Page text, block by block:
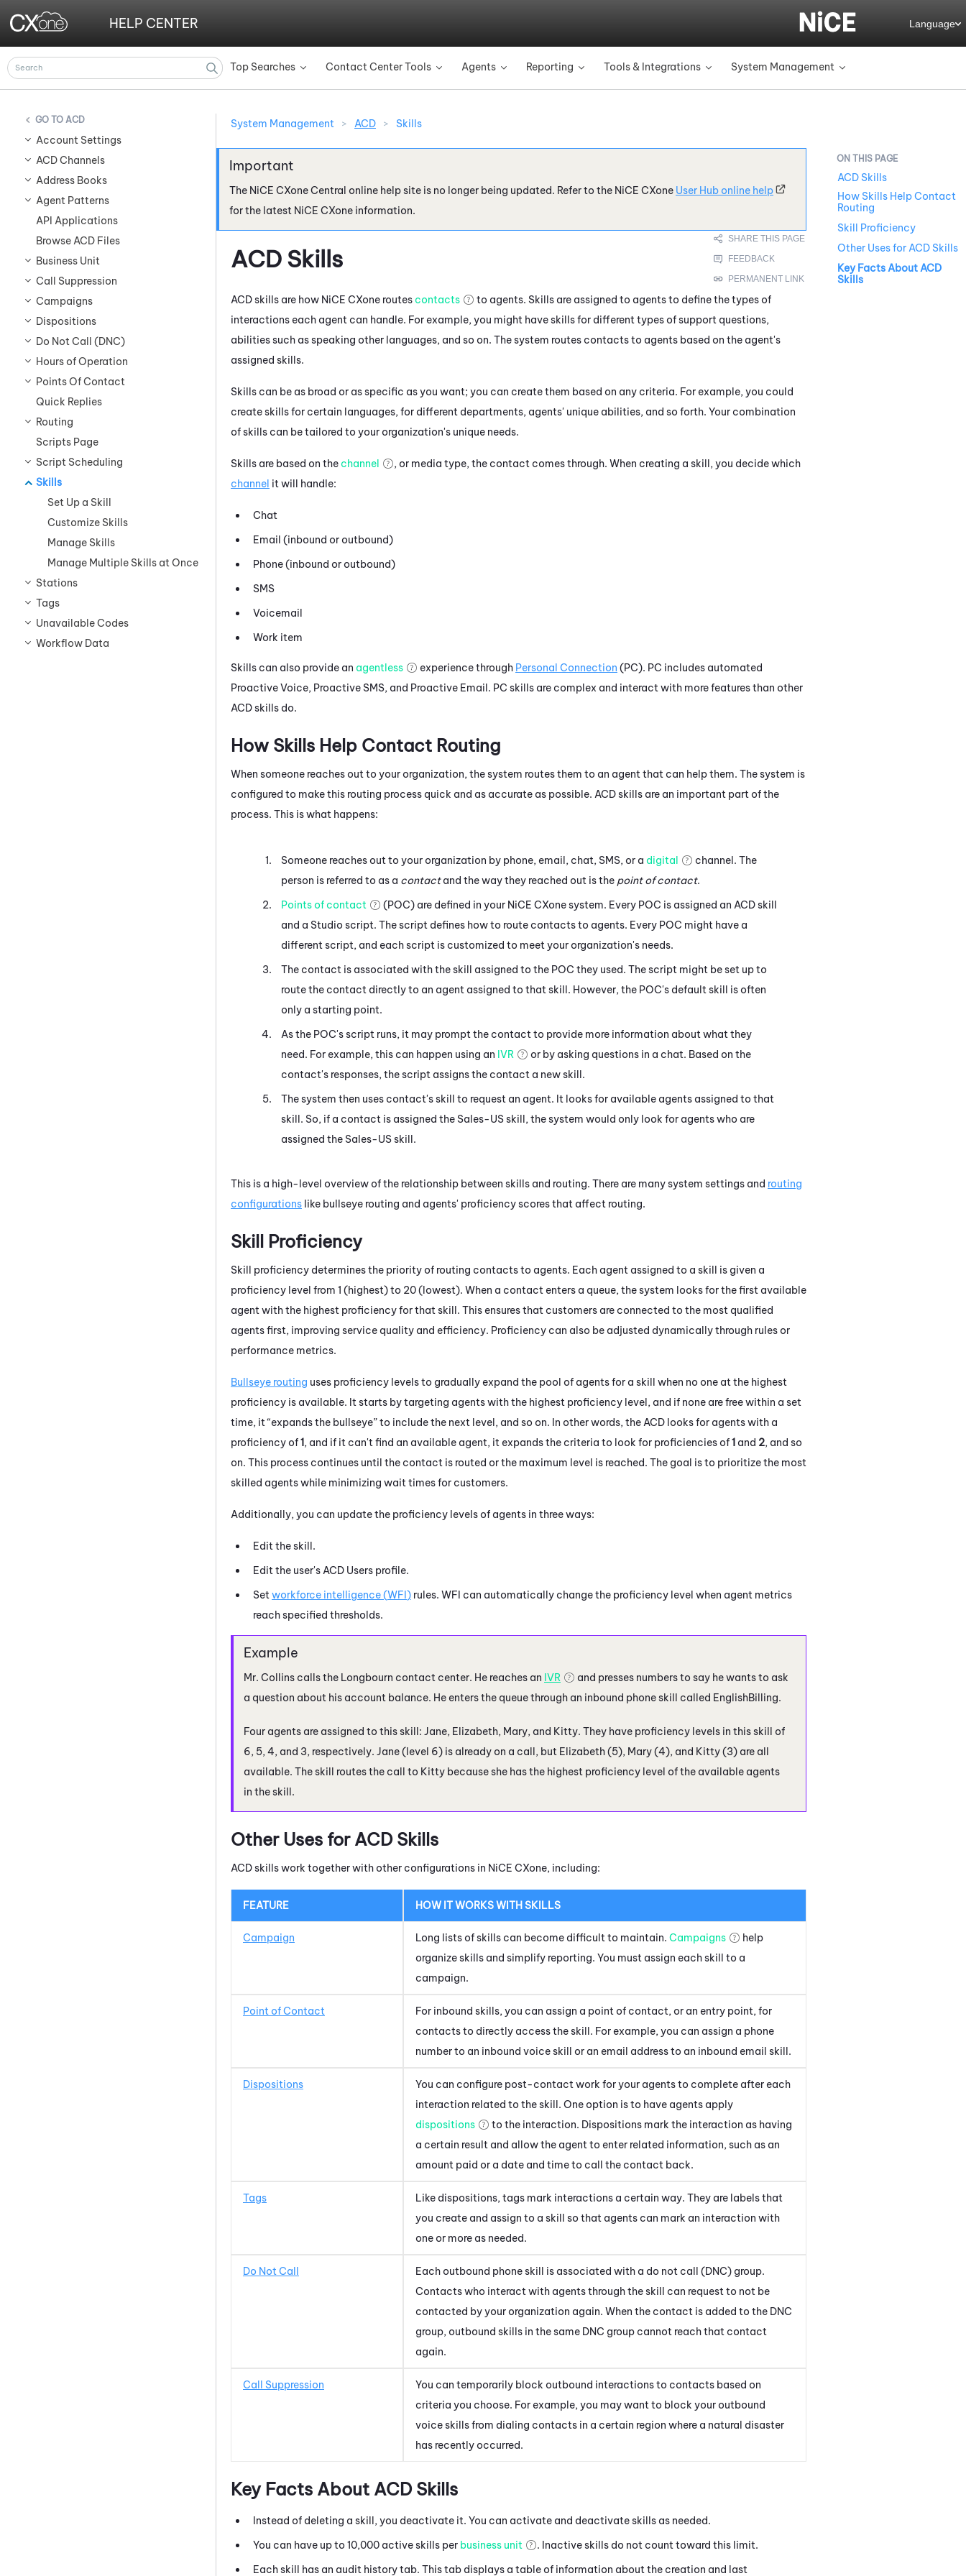
Top Searches » Contact Center Tools » Agents » Reporting » Tools & Integrations » System Management »
HELP CENTER Language
ACD
Account Settings
ACD Channels
Address Books
Agent Patterns
API Applications
Browse ACD Files
Business Unit
Call Suppression
Campaigns
Dispositions
Do Not Call (DNC)
Hours of Operation
Points Of Contact
Quick Replies
Routing
Scripts Page
Script Scheduling
Skills
Set Up a Skill
Customize Skills
Manage Skills
Manage Multiple Skills at Once
Stations
Tags
Unavailable Codes
Workflow Data
System Management > ACD > Skills
The NiCE CXoneCentral online help site is no longer being updated. Refer to the NiCE CXone User Hub online help
for the latest NiCE CXone information.
ACD Skills
ACDskills are how NiCE CXone routes contacts
to agents. Skills are assigned to agents to define the types of
interactions each agent can handle. For example, you might have skills for different types of support questions,
abilities such as speaking other languages, and so on. The system routes contacts to agents based on the agent's
assigned skills.
Skills can be as broad or as specific as you want; you can create them based on any criteria. For example, you could
create skills for certain languages, for different departments, agents' unique abilities, and so forth. Your combination
of skills can be tailored to your organization's unique needs.
Skills are based on the channel
, or media type, the contact comes through. When creating a skill, you decide which
channel it will handle:
Chat
Email (inbound or outbound)
Phone (inbound or outbound)
SMS
Voicemail
Work item
Skills can also provide an agentless experience through Personal Connection (PC). PC includes automated
Proactive Voice, Proactive SMS, and Proactive Email. PC skills are complex and interact with more features than other
ACDskills do.
How Skills Help Contact Routing
When someone reaches out to your organization, the system routes them to an agent that can help them. The system is
configured to make this routing process quick and as accurate as possible. ACDskills are an important part of the
process. This is what happens:
Someone reaches out to your organization by phone, email, chat, SMS, or a digital
channel. The
person is referred to as a contactand the way they reached out is the point of contact.
Points of contact
(POC) are defined in your NiCE CXonesystem. Every POC is assigned an ACDskill
and a Studio script. The script defines how to route contacts to agents. Every POC might have a
different script, and each script is customized to meet your organization's needs.
The contact is associated with the skill assigned to the POC they used. The script might be set up to
route the contact directly to an agent assigned to that skill. However, the POC's default skill is often
only a starting point.
As the POC's script runs, it may prompt the contact to provide more information about what they
need. For example, this can happen using an IVR
or by asking questions in a chat. Based on the
contact's responses, the script assigns the contact a new skill.
The system then uses contact's skill to request an agent. It looks for available agents assigned to that
skill. So, if a contact is assigned the Sales-US skill, the system would only look for agents who are
assigned the Sales-US skill.
This is a high-level overview of the relationship between skills and routing. There are many system settings and routing
configurations like bullseye routing and agents' proficiency scores that affect routing.
Skill Proficiency
Skill proficiency determines the priority of routing contacts to agents. Each agent assigned to a skill is given a
proficiency level from 1 (highest) to 20 (lowest). When a contact enters a queue, the system looks for the first available
agent with the highest proficiency for that skill. This ensures that customers are connected to the most qualified
agents first, improving service quality and efficiency. Proficiency can also be adjusted dynamically through rules or
performance metrics.
Bullseye routing uses proficiency levels to gradually expand the pool of agents for a skill when no one at the highest
proficiency is available. It starts by targeting agents with the highest proficiency level, and if none are free within a set
time, it “expands the bullseye” to include the next level, and so on. In other words, the ACD looks for agents with a
proficiency of1, and if it can't find an available agent, it expands the criteria to look for proficiencies of1 and 2, and so
on. This process continues until the contact is routed or the maximum level is reached. The goal is to prioritize the most
skilled agents while minimizing wait times for customers.
Additionally, you can update the proficiency levels of agents in three ways:
Edit the skill.
Edit the user's ACD Users profile.
Set workforce intelligence (WFI) rules. WFI can automatically change the proficiency level when agent metrics
reach specified thresholds.
Mr. Collins calls the Longbourn contact center. He reaches an IVR
and presses numbers to say he wants to ask
a question about his account balance. He enters the queue through an inbound phone skill called EnglishBilling.
Four agents are assigned to this skill: Jane, Elizabeth, Mary, and Kitty. They have proficiency levels in this skill of
6, 5, 4, and 3, respectively. Jane (level 6) is already on a call, but Elizabeth (5), Mary (4), and Kitty (3) are all
available. The skill routes the call to Kitty because she has the highest proficiency level of the available agents
in the skill.
Other Uses for ACDSkills
ACDskills work together with other configurations in NiCE CXone, including:
FEATURE HOW IT WORKS WITH SKILLS
Campaign Long lists of skills can become difficult to maintain. Campaigns
help
organize skills and simplify reporting. You must assign each skill to a
campaign.
Point of Contact
For inbound skills, you can assign a point of contact, or an entry point, for
contacts to directly access the skill. For example, you can assign a phone
number to an inbound voice skill or an email address to an inbound email skill.
Dispositions
You can configure post-contact work for your agents to complete after each
interaction related to the skill. One option is to have agents apply
dispositions
to the interaction. Dispositions mark the interaction as having
a certain result and allow the agent to enter related information, such as an
amount paid or a date and time to call the contact back.
Tags
Like dispositions, tags mark interactions a certain way. They are labels that
you create and assign to a skill so that agents can mark an interaction with
one or more as needed.
Do Not Call
Each outbound phone skill is associated with a do not call (DNC) group.
Contacts who interact with agents through the skill can request to not be
contacted by your organization again. When the contact is added to the DNC
group, outbound skills in the same DNC group cannot reach that contact
again.
Call Suppression
You can temporarily block outbound interactions to contacts based on
criteria you choose. For example, you may want to block your outbound
voice skills from dialing contacts in a certain region where a natural disaster
has recently occurred.
Key Facts About ACDSkills
Instead of deleting a skill, you deactivate it. You can activate and deactivate skills as needed.
You can have up to 10,000 active skills per business unit
. Inactive skills do not count toward this limit.
Each skill has an audit history tab. This tab displays a table of information about the creation and last
ACD Skills
How Skills Help Contact
Routing
Skill Proficiency
Other Uses for ACD Skills
Key Facts About ACD
Skills